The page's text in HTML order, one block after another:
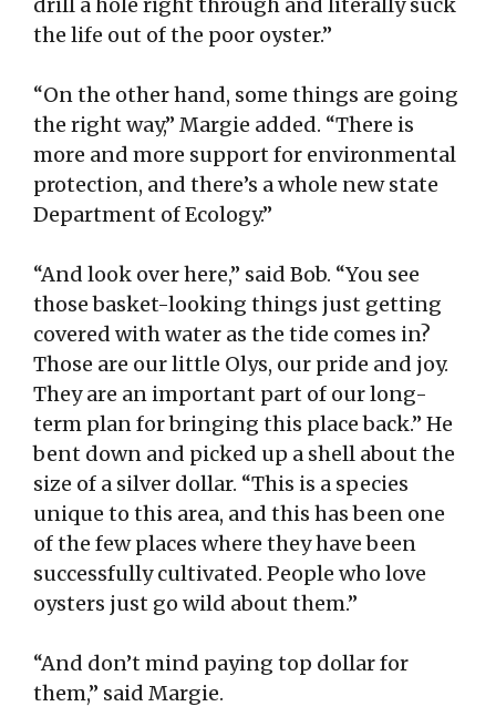
drill a hole right through and literally suck
the life out of the poor oyster.”
“On the other hand, some things are going
the right way,” Margie added. “There is
more and more support for environmental
protection, and there’s a whole new state
Department of Ecology.”
“And look over here,” said Bob. “You see
those basket-looking things just getting
covered with water as the tide comes in?
Those are our little Olys, our pride and joy.
They are an important part of our long-
term plan for bringing this place back.” He
bent down and picked up a shell about the
size of a silver dollar. “This is a species
unique to this area, and this has been one
of the few places where they have been
successfully cultivated. People who love
oysters just go wild about them.”
“And don’t mind paying top dollar for
them,” said Margie.